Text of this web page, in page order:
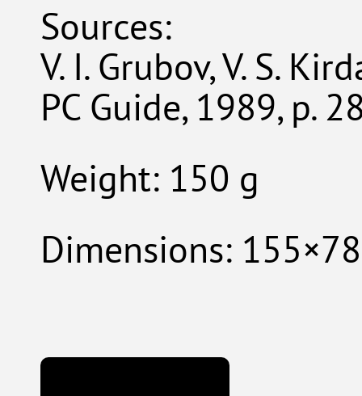
Sources:
V. I. Grubov, V. S.
PC Guide, 1989, p.
Weight: 150 g
Dimensions: